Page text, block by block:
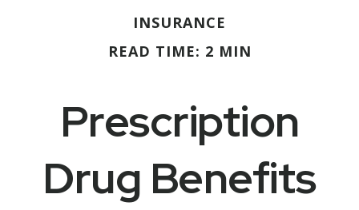
INSURANCE
READ TIME: 2 MIN
Prescription
Drug Benefits